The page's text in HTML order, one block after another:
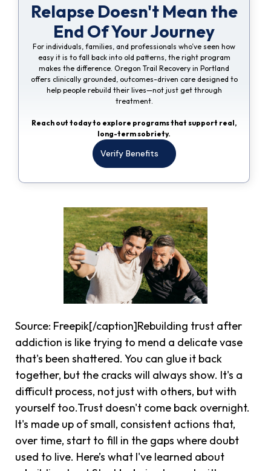
Relapse Doesn't Mean the
End Of Your Journey
For individuals, families, and professionals who’ve seen how
easy it is to fall back into old patterns, the right program
makes the difference. Oregon Trail Recovery in Portland
offers clinically grounded, outcomes-driven care designed to
help people rebuild their lives—not just get through
treatment.
Reach out today to explore programs that support real,
long-term sobriety.
Verify Benefits
Source: Freepik[/caption]Rebuilding trust after
addiction is like trying to mend a delicate vase
that's been shattered. You can glue it back
together, but the cracks will always show. It's a
difficult process, not just with others, but with
yourself too.Trust doesn't come back overnight.
It's made up of small, consistent actions that,
over time, start to fill in the gaps where doubt
used to live. Here’s what I've learned about